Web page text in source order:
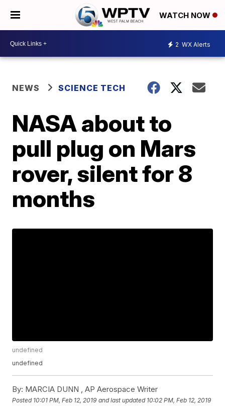
WATCH NOW
2 WX Alerts
NEWS SCIENCE TECH
NASA about to
pull plug on Mars
rover, silent for 8
months
undefined
undefined
By: MARCIA DUNN , AP Aerospace Writer
Posted 10:01 PM, Feb 12, 2019 and last updated 10:02 PM, Feb 12, 2019